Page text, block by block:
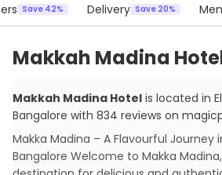
Save 42% Delivery Save 20%
Makkah Madina
Makkah Madina Hotel is located in
Bangalore with 834 reviews on
Makka Madina – A Flavourful Journey
Bangalore Welcome to Makka